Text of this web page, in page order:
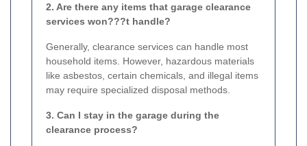
2. Are there any items that garage clearance
services won???t handle?
Generally, clearance services can handle most
household items. However, hazardous materials
like asbestos, certain chemicals, and illegal items
may require specialized disposal methods.
3. Can I stay in the garage during the
clearance process?